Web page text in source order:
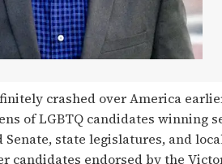
crashed over America
of LGBTQ candidates winning
Senate, state legislatures, and
candidates endorsed by the